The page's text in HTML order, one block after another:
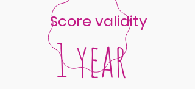
1 year
Score validity